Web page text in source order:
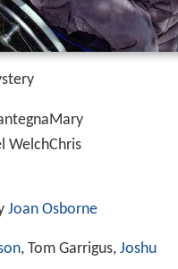
WelchChris
Joan Osborne
, Tom Garrigus, Joshu